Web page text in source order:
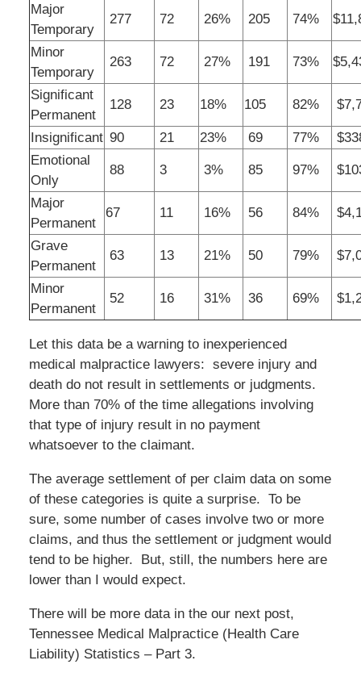
Major
Temporary
277 72 26% 205 74%
Minor
Temporary
263 72 27% 191 73%
Significant
Permanent
128 23 18% 105 82%
Insignificant 90 21 23% 69 77%
Emotional
Only
88 3 3% 85 97%
Major
Permanent
67 11 16% 56 84%
Grave
Permanent
63 13 21% 50 79%
Minor
Permanent
52 16 31% 36 69%
Let this data be a warning to inexperienced
medical malpractice lawyers: severe injury and
death do not result in settlements or judgments.
More than 70% of the time allegations involving
that type of injury result in no payment
whatsoever to the claimant.
The average settlement of per claim data on some
of these categories is quite a surprise. To be
sure, some number of cases involve two or more
claims, and thus the settlement or judgment would
tend to be higher. But, still, the numbers here are
lower than I would expect.
There will be more data in the our next post,
Tennessee Medical Malpractice (Health Care
Liability) Statistics – Part 3.